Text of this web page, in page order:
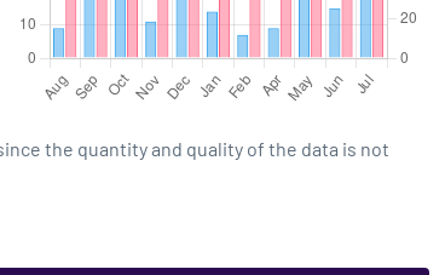
the quantity and quality of the data is not